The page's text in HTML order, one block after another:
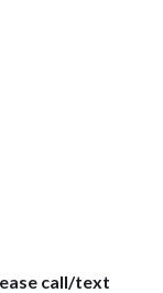
call/text